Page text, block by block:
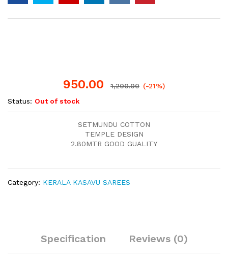
950.00 1,200.00 (-21%)
Status: Out of stock
SETMUNDU COTTON
TEMPLE DESIGN
2.80MTR GOOD GUALITY
Category: KERALA KASAVU SAREES
Specification Reviews (0)